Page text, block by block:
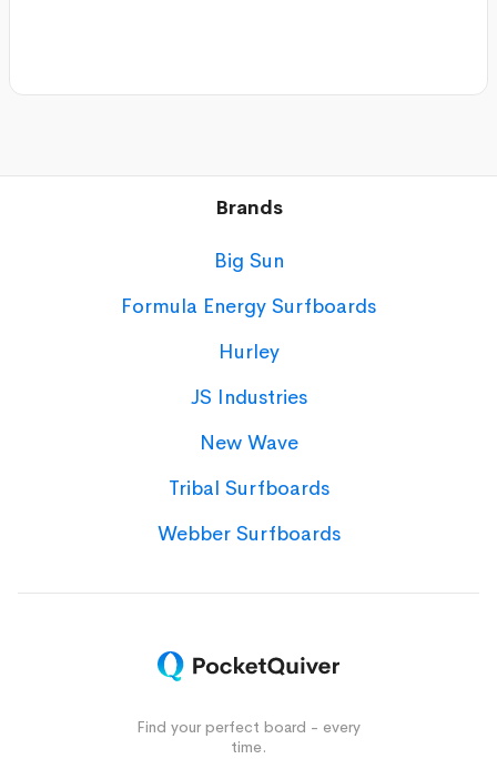
Brands
Big Sun
Formula Energy Surfboards
Hurley
JS Industries
New Wave
Tribal Surfboards
Webber Surfboards
Find your perfect board - every
time.